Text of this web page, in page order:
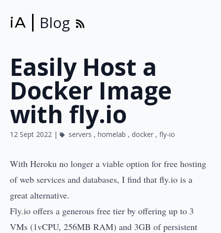
iA Blog
Easily Host a
Docker Image
with fly.io
12 Sept 2022 | servers , homelab , docker , fly-io
With Heroku no longer a viable option for free hosting
of web services and databases, I find that fly.io is a
great alternative.
Fly.io offers a generous free tier by offering up to 3
VMs (1vCPU, 256MB RAM) and 3GB of persistent